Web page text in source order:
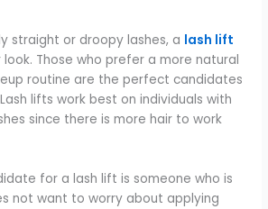
straight or droopy lashes, a lash lift
Those who prefer a more natural
routine are the perfect candidates
lifts work best on individuals with
since there is more hair to work
for a lash lift is someone who is
not want to worry about applying